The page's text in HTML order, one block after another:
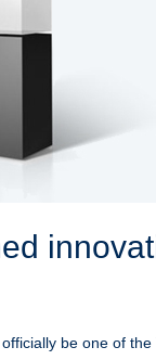
be one of